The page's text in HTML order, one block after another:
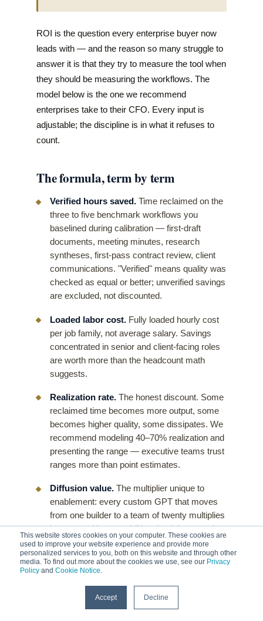
This website stores cookies on your computer. These cookies are
used to improve your website experience and provide more
personalized services to you, both on this website and through other
media. To find out more about the cookies we use, see our Privacy
Policy and Cookie Notice.
Accept Decline
ROI is the question every enterprise buyer now
leads with — and the reason so many struggle to
answer it is that they try to measure the tool when
they should be measuring the workflows. The
model below is the one we recommend
enterprises take to their CFO. Every input is
adjustable; the discipline is in what it refuses to
count.
The formula, term by term
Verified hours saved.Time reclaimed on the
three to five benchmark workflows you
baselined during calibration — first-draft
documents, meeting minutes, research
syntheses, first-pass contract review, client
communications. "Verified" means quality was
checked as equal or better; unverified savings
are excluded, not discounted.
Loaded labor cost.Fully loaded hourly cost
per job family, not average salary. Savings
concentrated in senior and client-facing roles
are worth more than the headcount math
suggests.
Realization rate.The honest discount. Some
reclaimed time becomes more output, some
becomes higher quality, some dissipates. We
recommend modeling 40–70% realization and
presenting the range — executive teams trust
ranges more than point estimates.
Diffusion value.The multiplier unique to
enablement: every custom GPT that moves
from one builder to a team of twenty multiplies
its return with zero additional training spend.
This is measurable as active-users-per-
shared-GPT, and it is the line item pure tooling
investments never capture.
Full cost side.
Licenses, the enablement
program itself, and — the one buyers forget —